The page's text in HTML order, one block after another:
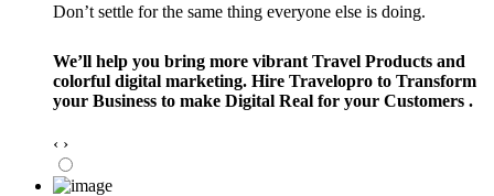
Don’t settle for the same thing everyone else is doing.
We’ll help you bring more vibrant Travel Products and
colorful digital marketing. Hire Travelopro to Transform
your Business to make Digital Real for your Customers .
‹ ›